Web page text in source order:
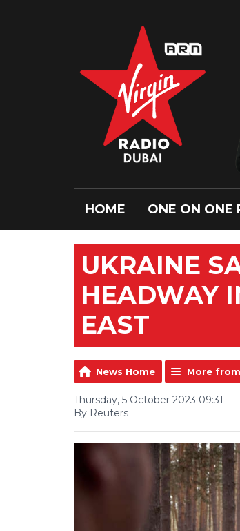
HOME ONE ON ONE
UKRAINE
HEADWAY
EAST
News Home More
Thursday, 5 October 2023 09:31
By Reuters